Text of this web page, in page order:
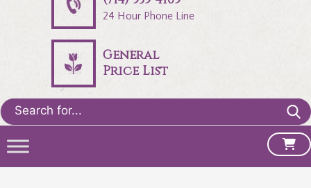
24 Hour Phone Line
General
Price List
Search
for: